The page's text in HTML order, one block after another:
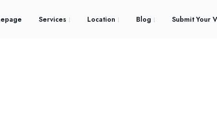
Services Location Blog Submit Your